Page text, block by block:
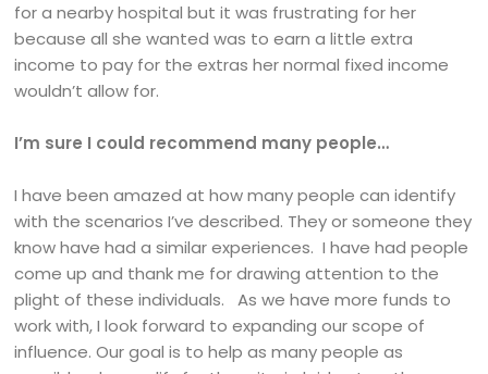
for a nearby hospital but it was frustrating for her
because all she wanted was to earn a little extra
income to pay for the extras her normal fixed income
wouldn’t allow for.
I’m sure I could recommend many people…
I have been amazed at how many people can identify
with the scenarios I’ve described. They or someone they
know have had a similar experiences. I have had people
come up and thank me for drawing attention to the
plight of these individuals. As we have more funds to
work with, I look forward to expanding our scope of
influence. Our goal is to help as many people as